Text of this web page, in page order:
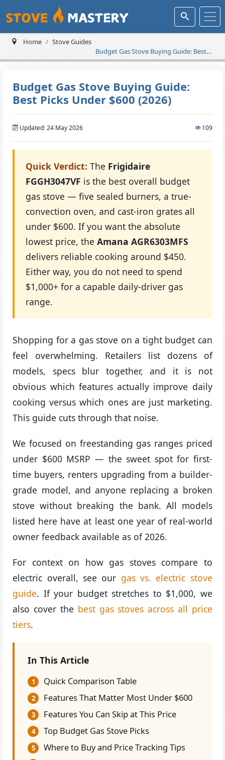
Home
Stove Guides
Budget Gas Stove Buying Guide: Best
Picks Under $600 (2026)
Budget Gas Stove Buying Guide:
Best Picks Under $600 (2026)
Updated: 24 May 2026 109
Quick Verdict: The Frigidaire
FGGH3047VF is the best overall budget
gas stove — five sealed burners, a true-
convection oven, and cast-iron grates all
under $600. If you want the absolute
lowest price, theAmana AGR6303MFS
delivers reliable cooking around $450.
Either way, you do not need to spend
$1,000+ for a capable daily-driver gas
range.
Shopping for a gas stove on a tight budget can
feel overwhelming. Retailers list dozens of
models, specs blur together, and it is not
obvious which features actually improve daily
cooking versus which ones are just marketing.
This guide cuts through that noise.
We focused on freestanding gas ranges priced
under $600 MSRP — the sweet spot for first-
time buyers, renters upgrading from a builder-
grade model, and anyone replacing a broken
stove without breaking the bank. All models
listed here have at least one year of real-world
owner feedback available as of 2026.
For context on how gas stoves compare to
electric overall, see our gas vs. electric stove
guide. If your budget stretches to $1,000, we
also cover the best gas stoves across all price
tiers.
In This Article
1 Quick Comparison Table
2 Features That Matter Most Under $600
3 Features You Can Skip at This Price
4 Top Budget Gas Stove Picks
5 Where to Buy and Price Tracking Tips